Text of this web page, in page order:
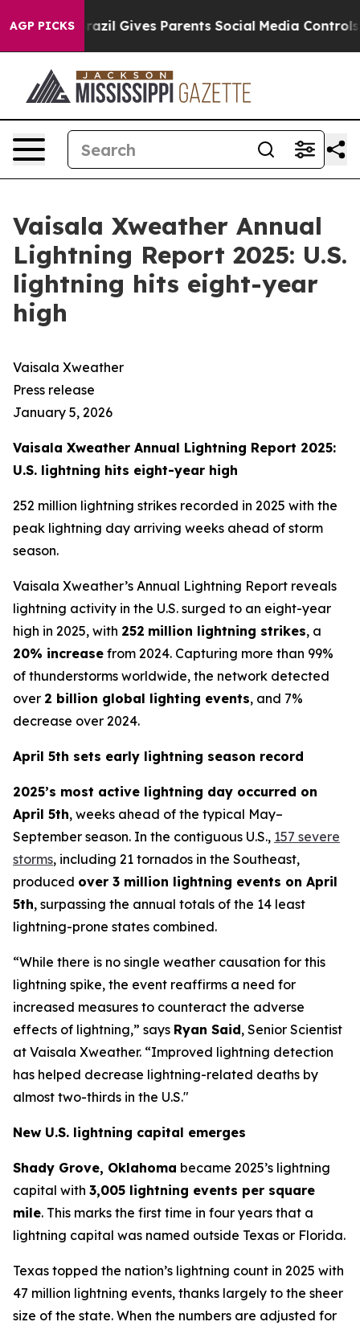
AGP PICKS
Brazil Gives Parents Social Media Controls for
Vaisala Xweather Annual
Lightning Report 2025: U.S.
lightning hits eight-year
high
Vaisala Xweather
Press release
January 5, 2026
Vaisala Xweather Annual Lightning Report 2025:
U.S. lightning hits eight-year high
252 million lightning strikes recorded in 2025 with the
peak lightning day arriving weeks ahead of storm
season.
Vaisala Xweather’s Annual Lightning Report reveals
lightning activity in the U.S. surged to an eight-year
high in 2025, with 252 million lightning strikes, a
20% increase from 2024. Capturing more than 99%
of thunderstorms worldwide, the network detected
over 2 billion global lighting events, and 7%
decrease over 2024.
April 5th sets early lightning season record
2025’s most active lightning day occurred on
April 5th, weeks ahead of the typical May–
September season. In the contiguous U.S., 157 severe
storms, including 21 tornados in the Southeast,
produced over 3 million lightning events on April
5th, surpassing the annual totals of the 14 least
lightning-prone states combined.
“While there is no single weather causation for this
lightning spike, the event reaffirms a need for
increased measures to counteract the adverse
effects of lightning,” says Ryan Said, Senior Scientist
at Vaisala Xweather. “Improved lightning detection
has helped decrease lightning-related deaths by
almost two-thirds in the U.S."
New U.S. lightning capital emerges
Shady Grove, Oklahoma became 2025’s lightning
capital with 3,005 lightning events per square
mile. This marks the first time in four years that a
lightning capital was named outside Texas or Florida.
Texas topped the nation’s lightning count in 2025 with
47 million lightning events, thanks largely to the sheer
size of the state. When the numbers are adjusted for